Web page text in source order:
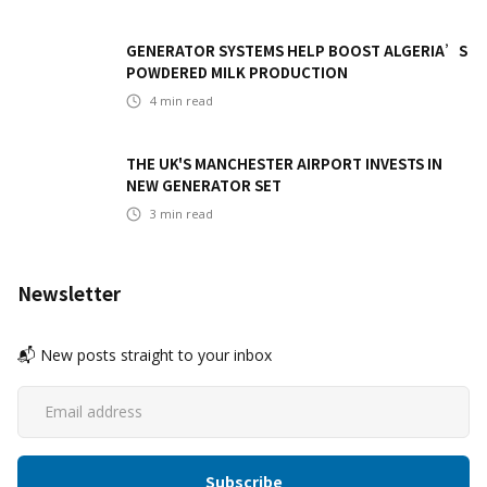
GENERATOR SYSTEMS HELP BOOST ALGERIA’S
POWDERED MILK PRODUCTION
4 min read
THE UK'S MANCHESTER AIRPORT INVESTS IN
NEW GENERATOR SET
3 min read
Newsletter
📬 New posts straight to your inbox